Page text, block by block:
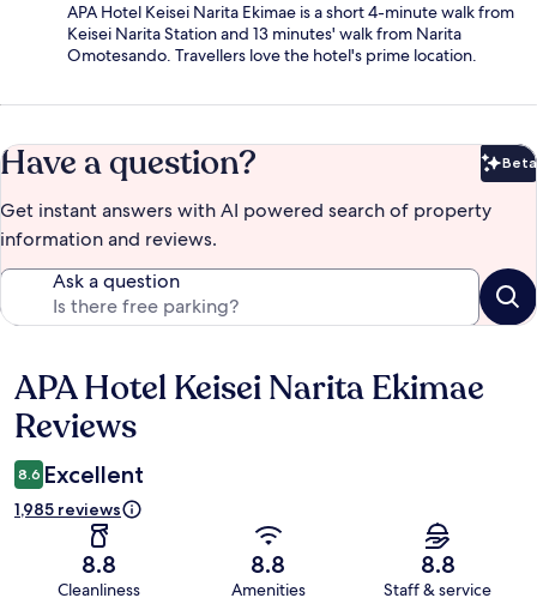
APA Hotel Keisei Narita Ekimae is a short 4-minute walk from
Keisei Narita Station and 13 minutes' walk from Narita
Omotesando. Travellers love the hotel's prime location.
Have a question? Beta
Get instant answers with AI powered search of property
information and reviews.
Ask a question
Reviews
APA Hotel Keisei Narita Ekimae
Reviews
8.6 Excellent
1,985 reviews
8.8
Cleanliness
8.8
Amenities
8.8
Staff & service